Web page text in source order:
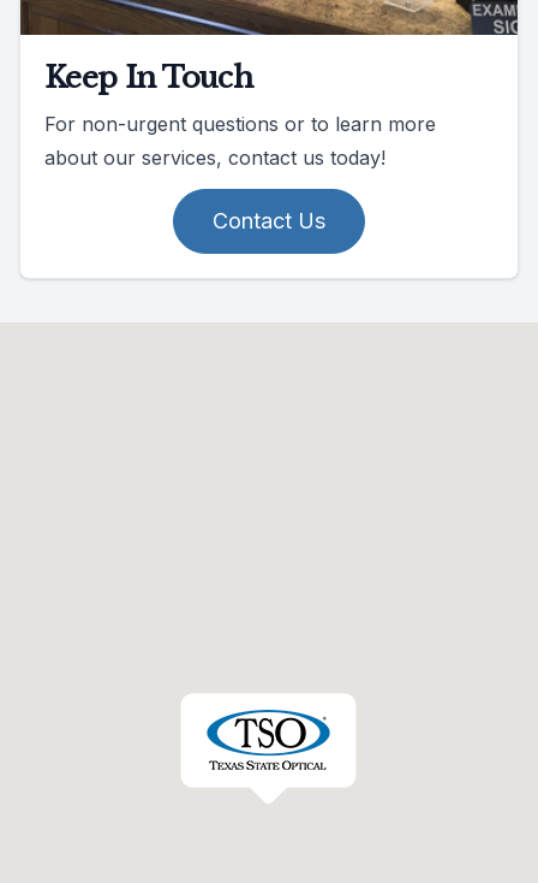
Keep In Touch
For non-urgent questions or to learn more
about our services, contact us today!
Contact Us